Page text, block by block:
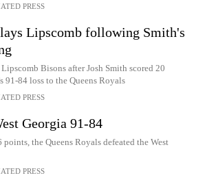
PRESS
Lipscomb following Smith's
Bisons after Josh Smith scored 20
91-84 loss to the Queens Royals
PRESS
Georgia 91-84
the Queens Royals defeated the West
PRESS